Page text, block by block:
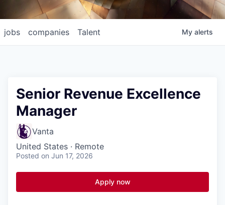
jobs companies Talent My alerts
Senior Revenue Excellence
Manager
Vanta
United States · Remote
Posted on Jun 17, 2026
Apply now